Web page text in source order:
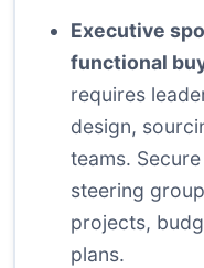
Executive
functional
requires
design,
teams.
steering
projects,
plans.